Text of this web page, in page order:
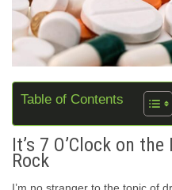
Table of Contents
It’s 7 O’Clock on
Rock